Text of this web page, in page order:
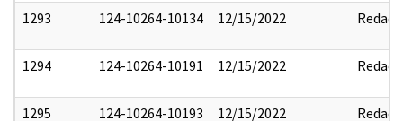
1293 124-10264-10134 12/15/2022 Redact
1294 124-10264-10191 12/15/2022 Redact
1295 124-10264-10193 12/15/2022 Redact